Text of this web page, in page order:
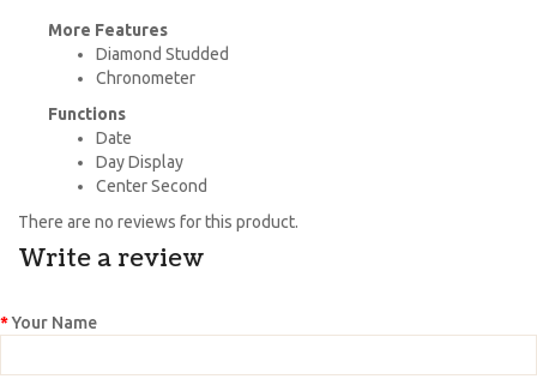
More Features
Diamond Studded
Chronometer
Functions
Date
Day Display
Center Second
There are no reviews for this product.
Write a review
Your Name